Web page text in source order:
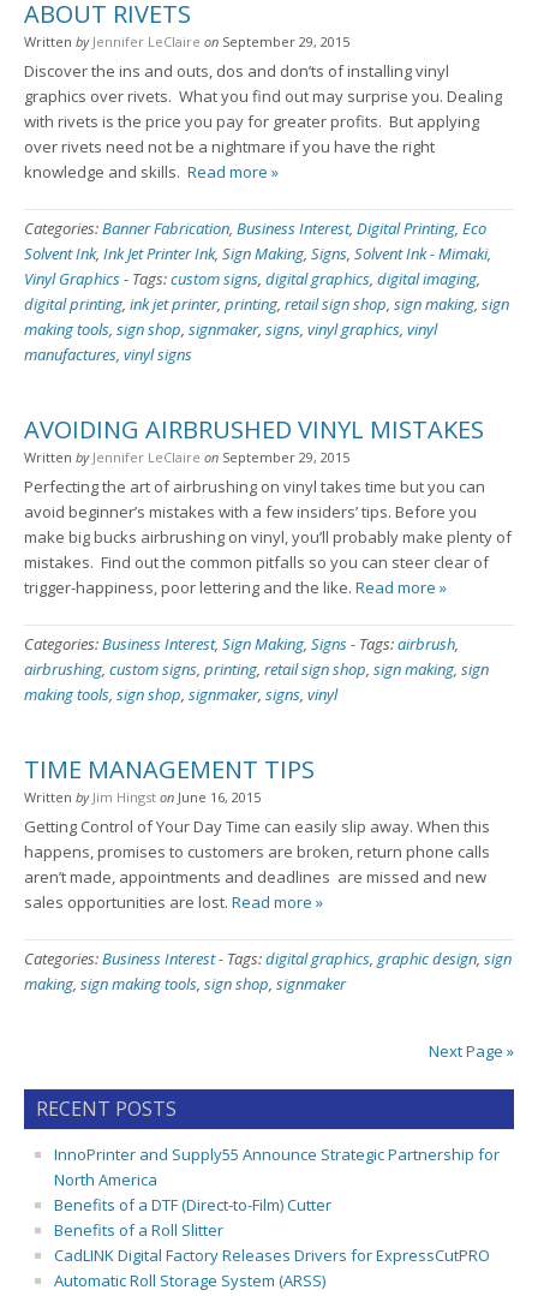
ABOUT RIVETS
Written by Jennifer LeClaire on September 29, 2015
Discover the ins and outs, dos and don’ts of installing vinyl
graphics over rivets. What you find out may surprise you. Dealing
with rivets is the price you pay for greater profits. But applying
over rivets need not be a nightmare if you have the right
knowledge and skills. Read more »
Categories:Banner Fabrication, Business Interest, Digital Printing, Eco
Solvent Ink, Ink Jet Printer Ink, Sign Making, Signs, Solvent Ink - Mimaki,
Vinyl Graphics- Tags:custom signs, digital graphics, digital imaging,
digital printing, ink jet printer, printing, retail sign shop, sign making, sign
making tools, sign shop, signmaker, signs, vinyl graphics, vinyl
manufactures, vinyl signs
AVOIDING AIRBRUSHED VINYL MISTAKES
Written by Jennifer LeClaire on September 29, 2015
Perfecting the art of airbrushing on vinyl takes time but you can
avoid beginner’s mistakes with a few insiders’ tips. Before you
make big bucks airbrushing on vinyl, you’ll probably make plenty of
mistakes. Find out the common pitfalls so you can steer clear of
trigger-happiness, poor lettering and the like. Read more »
Categories:Business Interest, Sign Making, Signs- Tags:airbrush,
airbrushing, custom signs, printing, retail sign shop, sign making, sign
making tools, sign shop, signmaker, signs, vinyl
TIME MANAGEMENT TIPS
Written by Jim Hingst on June 16, 2015
Getting Control of Your Day Time can easily slip away. When this
happens, promises to customers are broken, return phone calls
aren’t made, appointments and deadlines are missed and new
sales opportunities are lost. Read more »
Categories:Business Interest- Tags:digital graphics, graphic design, sign
making, sign making tools, sign shop, signmaker
Next Page »
RECENT POSTS
InnoPrinter and Supply55 Announce Strategic Partnership for
North America
Benefits of a DTF (Direct-to-Film) Cutter
Benefits of a Roll Slitter
CadLINK Digital Factory Releases Drivers for ExpressCutPRO
Automatic Roll Storage System (ARSS)